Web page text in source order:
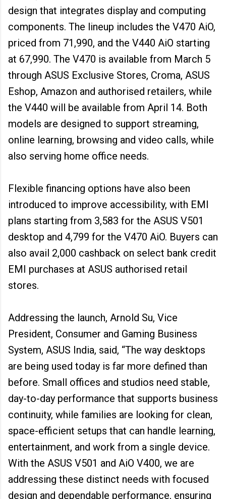
design that integrates display and computing
components. The lineup includes the V470 AiO,
priced from ₹71,990, and the V440 AiO starting
at ₹67,990. The V470 is available from March 5
through ASUS Exclusive Stores, Croma, ASUS
Eshop, Amazon and authorised retailers, while
the V440 will be available from April 14. Both
models are designed to support streaming,
online learning, browsing and video calls, while
also serving home office needs.
Flexible financing options have also been
introduced to improve accessibility, with EMI
plans starting from ₹3,583 for the ASUS V501
desktop and ₹4,799 for the V470 AiO. Buyers can
also avail ₹2,000 cashback on select bank credit
EMI purchases at ASUS authorised retail
stores.
Addressing the launch, Arnold Su, Vice
President, Consumer and Gaming Business
System, ASUS India, said, “The way desktops
are being used today is far more defined than
before. Small offices and studios need stable,
day-to-day performance that supports business
continuity, while families are looking for clean,
space-efficient setups that can handle learning,
entertainment, and work from a single device.
With the ASUS V501 and AiO V400, we are
addressing these distinct needs with focused
design and dependable performance, ensuring